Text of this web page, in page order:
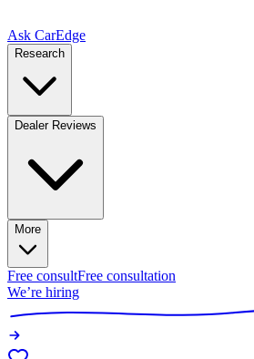
Ask CarEdge
Research
Dealer Reviews
More
Free consultFree consultation
We’re hiring